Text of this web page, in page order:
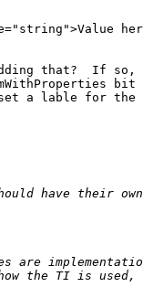
that?  If
a lable for the